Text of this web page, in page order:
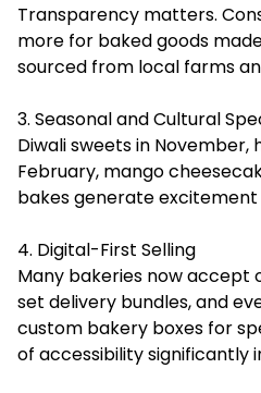
Transparency matters.
more for baked goods
sourced from local farms
3. Seasonal and Cultural
Diwali sweets in
February, mango
bakes generate
4. Digital-First Selling
Many bakeries now accept
set delivery bundles, and
custom bakery boxes for
of accessibility significantly